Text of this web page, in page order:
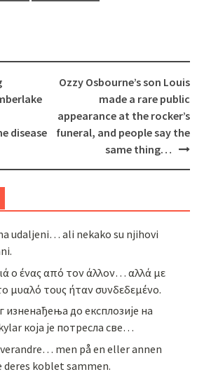
disease
Ozzy Osbourne’s son Louis
made a rare public
appearance at the rocker’s
funeral, and people say the
same thing…
udaljeni… ali nekako su njihovi
ο ένας από τον άλλον… αλλά με
μυαλό τους ήταν συνδεδεμένο.
изненађења до експлозије на
која је потресла све…
men på en eller annen
koblet sammen.